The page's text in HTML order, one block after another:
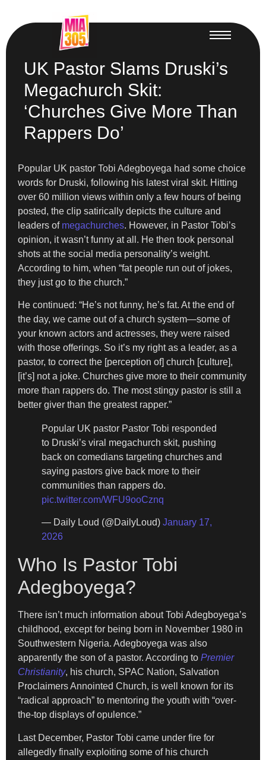
UK Pastor Slams Druski’s
Megachurch Skit:
‘Churches Give More Than
Rappers Do’
Popular UK pastor Tobi Adegboyega had some choice
words for Druski, following his latest viral skit. Hitting
over 60 million views within only a few hours of being
posted, the clip satirically depicts the culture and
leaders of megachurches. However, in Pastor Tobi’s
opinion, it wasn’t funny at all. He then took personal
shots at the social media personality’s weight.
According to him, when “fat people run out of jokes,
they just go to the church.”
He continued: “He’s not funny, he’s fat. At the end of
the day, we came out of a church system—some of
your known actors and actresses, they were raised
with those offerings. So it’s my right as a leader, as a
pastor, to correct the [perception of] church [culture],
[it’s] not a joke. Churches give more to their community
more than rappers do. The most stingy pastor is still a
better giver than the greatest rapper.”
Popular UK pastor Pastor Tobi responded
to Druski’s viral megachurch skit, pushing
back on comedians targeting churches and
saying pastors give back more to their
communities than rappers do.
pic.twitter.com/WFU9ooCznq
— Daily Loud (@DailyLoud) January 17,
2026
Who Is Pastor Tobi
Adegboyega?
There isn’t much information about Tobi Adegboyega’s
childhood, except for being born in November 1980 in
Southwestern Nigeria. Adegboyega was also
apparently the son of a pastor. According to Premier
Christianity, his church, SPAC Nation, Salvation
Proclaimers Annointed Church, is well known for its
“radical approach” to mentoring the youth with “over-
the-top displays of opulence.”
Last December, Pastor Tobi came under fire for
allegedly finally exploiting some of his church